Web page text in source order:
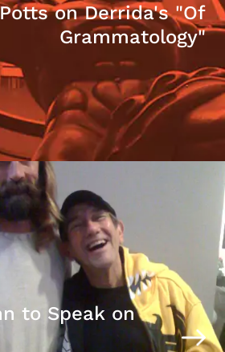
on Derrida's "Of
Grammatology"
to Speak on